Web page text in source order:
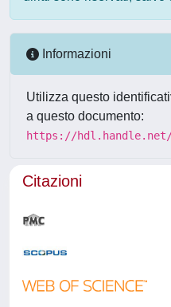
Informazioni
Utilizza questo
a questo documento:
https://hdl.handle.net/
Citazioni